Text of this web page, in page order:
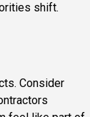
shift.
Consider